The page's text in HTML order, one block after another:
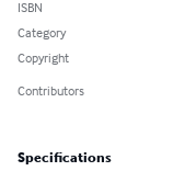
ISBN
Category
Copyright
Contributors
Specifications